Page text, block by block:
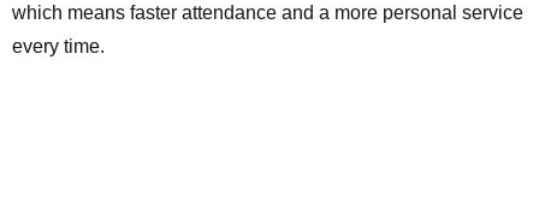
which means faster attendance and a more personal service
every time.